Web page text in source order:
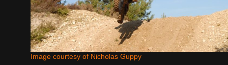
Image courtesy of Nicholas Guppy